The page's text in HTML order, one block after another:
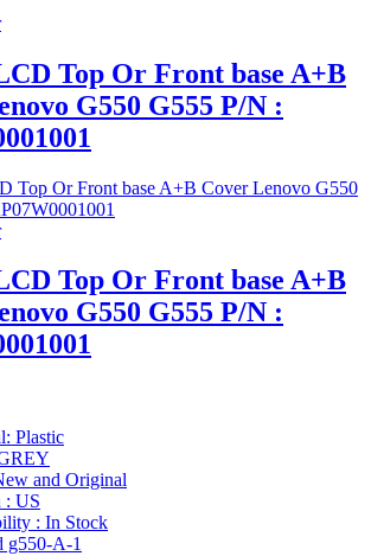
Top Or Front base A+B
G550 G555 P/N :
Top Or Front base A+B
G550 G555 P/N :
Plastic
and Original
: US
: In Stock
g550-A-1